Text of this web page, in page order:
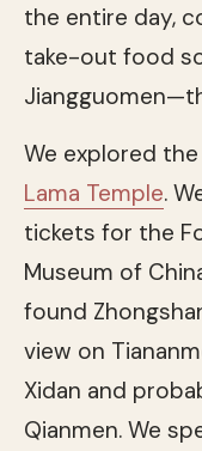
the entire day,
take-out food
We explored the
Lama Temple.
tickets for the
Museum of
found
view on
Xidan and
Qianmen. We